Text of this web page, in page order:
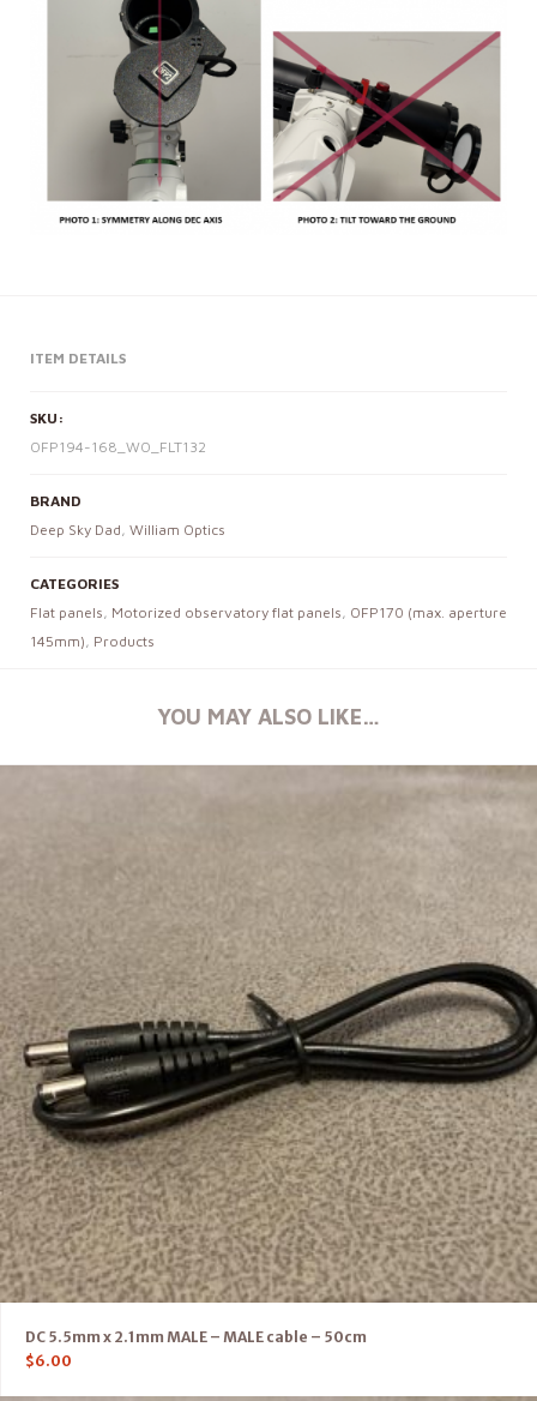
ITEM DETAILS
SKU:
OFP194-168_WO_FLT132
BRAND
Deep Sky Dad , William Optics
CATEGORIES
Flat panels , Motorized observatory flat panels , OFP170 (max. aperture
145mm) , Products
YOU MAY ALSO LIKE…
DC 5.5mm x 2.1mm MALE – MALE cable – 50cm
$6.00